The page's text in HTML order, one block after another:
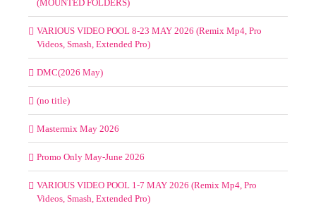
(MOUNTED FOLDERS)
VARIOUS VIDEO POOL 8-23 MAY 2026 (Remix Mp4, Pro
Videos, Smash, Extended Pro)
DMC(2026 May)
(no title)
Mastermix May 2026
Promo Only May-June 2026
VARIOUS VIDEO POOL 1-7 MAY 2026 (Remix Mp4, Pro
Videos, Smash, Extended Pro)